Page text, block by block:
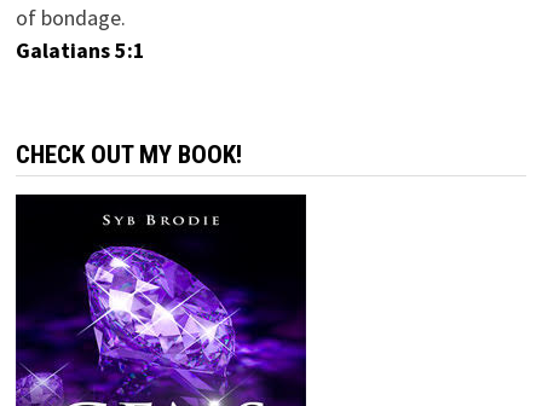
of bondage.
Galatians 5:1
CHECK OUT MY BOOK!